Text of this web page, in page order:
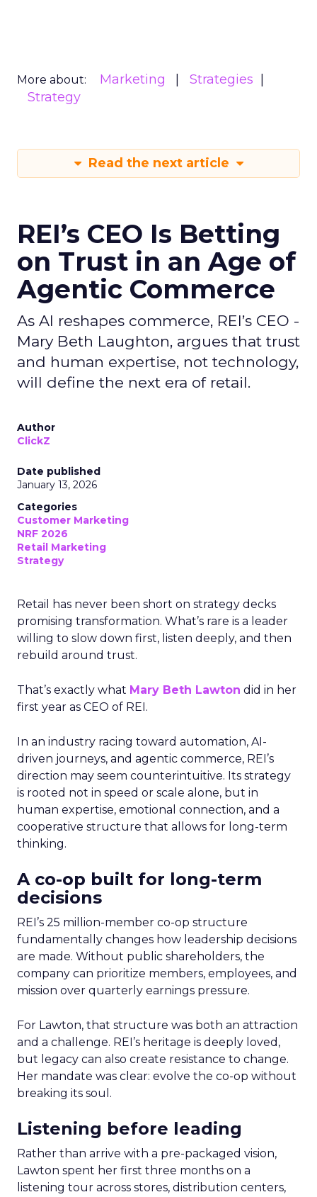
More about: Marketing
Strategies
Strategy
Read the next article
REI’s CEO Is Betting
on Trust in an Age of
Agentic Commerce
As AI reshapes commerce, REI’s CEO -
Mary Beth Laughton, argues that trust
and human expertise, not technology,
will define the next era of retail.
Author
ClickZ
Date published
January 13, 2026
Categories
Customer Marketing
NRF 2026
Retail Marketing
Strategy
Retail has never been short on strategy decks
promising transformation. What’s rare is a leader
willing to slow down first, listen deeply, and then
rebuild around trust.
That’s exactly what Mary Beth Lawton did in her
first year as CEO of REI.
In an industry racing toward automation, AI-
driven journeys, and agentic commerce, REI’s
direction may seem counterintuitive. Its strategy
is rooted not in speed or scale alone, but in
human expertise, emotional connection, and a
cooperative structure that allows for long-term
thinking.
A co-op built for long-term
decisions
REI’s 25 million-member co-op structure
fundamentally changes how leadership decisions
are made. Without public shareholders, the
company can prioritize members, employees, and
mission over quarterly earnings pressure.
For Lawton, that structure was both an attraction
and a challenge. REI’s heritage is deeply loved,
but legacy can also create resistance to change.
Her mandate was clear: evolve the co-op without
breaking its soul.
Listening before leading
Rather than arrive with a pre-packaged vision,
Lawton spent her first three months on a
listening tour across stores, distribution centers,